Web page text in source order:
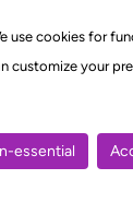
use cookies for
customize your
essential
and rules of